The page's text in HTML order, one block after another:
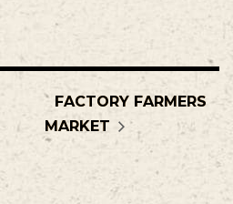
FACTORY FARMERS
MARKET